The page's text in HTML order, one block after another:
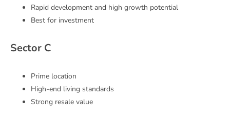
Rapid development and high growth potential
Best for investment
Sector C
Prime location
High-end living standards
Strong resale value